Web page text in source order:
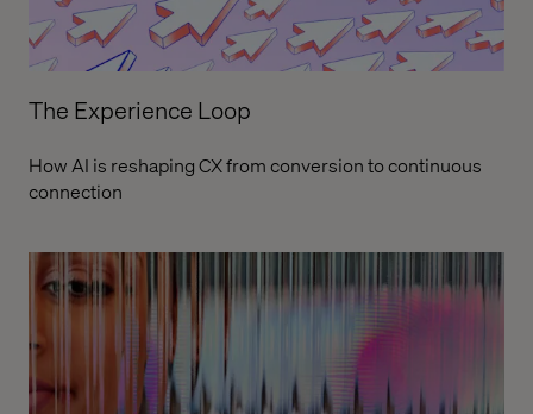
The Experience Loop
How AI is reshaping CX from conversion to continuous
connection